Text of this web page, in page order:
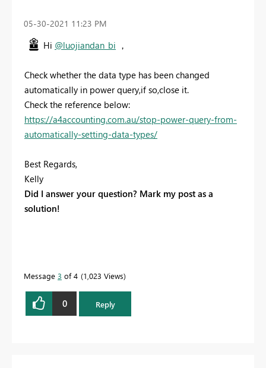
‎05-30-2021 11:23 PM
Hi @luojiandan_bi ，
Check whether the data type has been changed
automatically in power query,if so,close it.
Check the reference below:
https://a4accounting.com.au/stop-power-query-from-
automatically-setting-data-types/
Best Regards,
Kelly
Did I answer your question? Mark my post as a
solution!
Message 3 of 4 1,023 Views
0 Reply